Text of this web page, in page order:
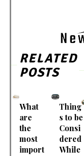
RELATED
POSTS
What
are
the
most
import
Thing
s to be
Consi
dered
While